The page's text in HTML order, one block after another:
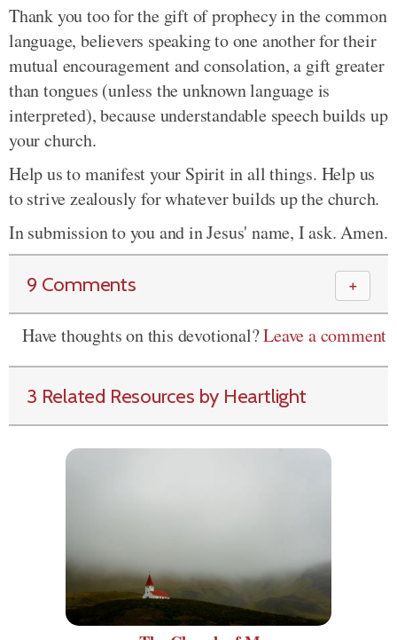
Thank you too for the gift of prophecy in the common
language, believers speaking to one another for their
mutual encouragement and consolation, a gift greater
than tongues (unless the unknown language is
interpreted), because understandable speech builds up
your church.
Help us to manifest your Spirit in all things. Help us
to strive zealously for whatever builds up the church.
In submission to you and in Jesus' name, I ask. Amen.
9 Comments ＋
Have thoughts on this devotional?Leave a comment
3 Related Resources by Heartlight